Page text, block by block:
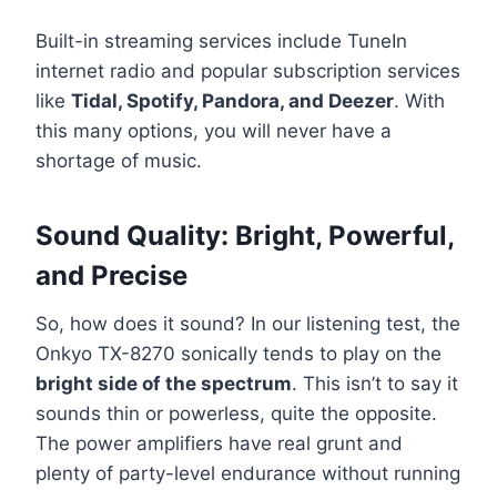
Built-in streaming services include TuneIn
internet radio and popular subscription services
like Tidal, Spotify, Pandora, and Deezer. With
this many options, you will never have a
shortage of music.
Sound Quality: Bright, Powerful,
and Precise
So, how does it sound? In our listening test, the
Onkyo TX-8270 sonically tends to play on the
bright side of the spectrum. This isn’t to say it
sounds thin or powerless, quite the opposite.
The power amplifiers have real grunt and
plenty of party-level endurance without running